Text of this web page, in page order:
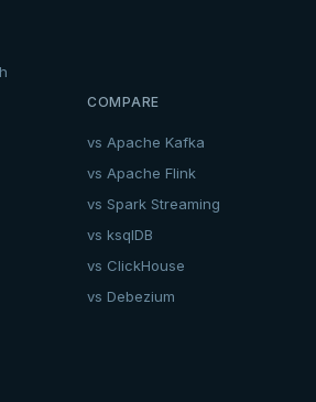
COMPARE
vs Apache Kafka
vs Apache Flink
vs Spark Streaming
vs ksqlDB
vs ClickHouse
vs Debezium